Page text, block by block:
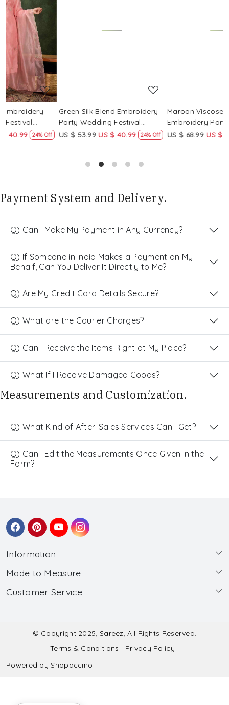
Green Silk Blend Embroidery
Party Wedding Festival
Casual Ready Pant Salwar
US $ 53.99 US $ 40.99 24% Off
Maroon Viscose Rayon
Embroidery Party Wedding
Festival Casual Ready Pant
US $ 68.99 US $ 51.99 25% Off
Payment System and Delivery.
Q) Can I Make My Payment in Any Currency?
Q) If Someone in India Makes a Payment on My
Behalf, Can You Deliver It Directly to Me?
Q) Are My Credit Card Details Secure?
Q) What are the Courier Charges?
Q) Can I Receive the Items Right at My Place?
Q) What If I Receive Damaged Goods?
Measurements and Customization.
Q) What Kind of After-Sales Services Can I Get?
Q) Can I Edit the Measurements Once Given in the
Form?
Information
About Us
Wholesale
Made to Measure
Made to Measure
Submit Salwar Suit Measurement
Submit Lehenga Choli Measurement
Customer Service
Shipping & Handling
Refund & Cancellation Policy
© Copyright 2025, Sareez, All Rights Reserved.
Terms & Conditions
Privacy Policy
Powered byShopaccino